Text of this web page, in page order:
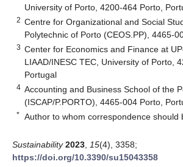
University of Porto, 4200-464 Porto,
2 Centre for Organizational and Social
Polytechnic of Porto (CEOS.PP), 4465-
3 Center for Economics and Finance at
LIAAD/INESC TEC, University of Porto,
Portugal
4 Accounting and Business School of the
(ISCAP/P.PORTO), 4465-004 Porto,
* Author to whom correspondence should
Sustainability 2023 15(4), 3358;
https://doi.org/10.3390/su15043358